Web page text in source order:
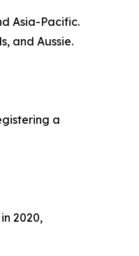
Asia-Pacific.
and Aussie.
a
2020,